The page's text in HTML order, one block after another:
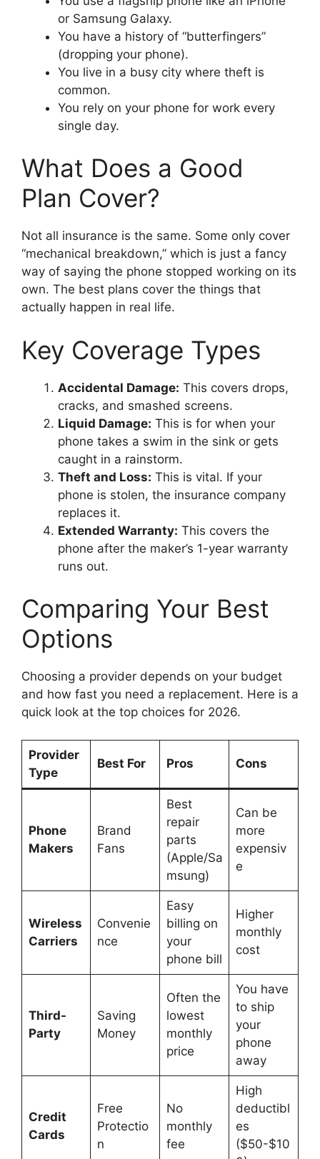
or Samsung Galaxy.
You have a history of “butterfingers”
(dropping your phone).
You live in a busy city where theft is
common.
You rely on your phone for work every
single day.
What Does a Good
Plan Cover?
Not all insurance is the same. Some only cover
“mechanical breakdown,” which is just a fancy
way of saying the phone stopped working on its
own. The best plans cover the things that
actually happen in real life.
Key Coverage Types
Accidental Damage: This covers drops,
cracks, and smashed screens.
Liquid Damage: This is for when your
phone takes a swim in the sink or gets
caught in a rainstorm.
Theft and Loss: This is vital. If your
phone is stolen, the insurance company
replaces it.
Extended Warranty: This covers the
phone after the maker’s 1-year warranty
runs out.
Comparing Your Best
Options
Choosing a provider depends on your budget
and how fast you need a replacement. Here is a
quick look at the top choices for 2026.
Provider
Type
Best For Pros Cons
Phone
Makers
Brand
Fans
Best
repair
parts
(Apple/Sa
msung)
Can be
more
expensiv
e
Wireless
Carriers
Convenie
nce
Easy
billing on
your
phone bill
Higher
monthly
cost
Third-
Party
Saving
Money
Often the
lowest
monthly
price
You have
to ship
your
phone
away
Credit
Cards
Free
Protectio
n
No
monthly
fee
High
deductibl
es
($50-$10